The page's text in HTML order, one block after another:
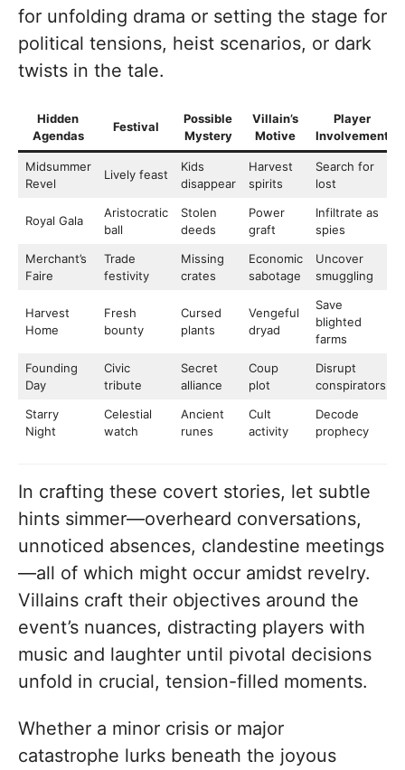
for unfolding drama or setting the stage for
political tensions, heist scenarios, or dark
twists in the tale.
Hidden
Agendas
Festival
Possible
Mystery
Villain’s
Motive
Player
Involvement
Midsummer
Revel
Lively feast
Kids
disappear
Harvest
spirits
Search for
lost
Royal Gala
Aristocratic
ball
Stolen
deeds
Power
graft
Infiltrate as
spies
Merchant’s
Faire
Trade
festivity
Missing
crates
Economic
sabotage
Uncover
smuggling
Harvest
Home
Fresh
bounty
Cursed
plants
Vengeful
dryad
Save
blighted
farms
Founding
Day
Civic
tribute
Secret
alliance
Coup
plot
Disrupt
conspirators
Starry
Night
Celestial
watch
Ancient
runes
Cult
activity
Decode
prophecy
In crafting these covert stories, let subtle
hints simmer—overheard conversations,
unnoticed absences, clandestine meetings
—all of which might occur amidst revelry.
Villains craft their objectives around the
event’s nuances, distracting players with
music and laughter until pivotal decisions
unfold in crucial, tension-filled moments.
Whether a minor crisis or major
catastrophe lurks beneath the joyous